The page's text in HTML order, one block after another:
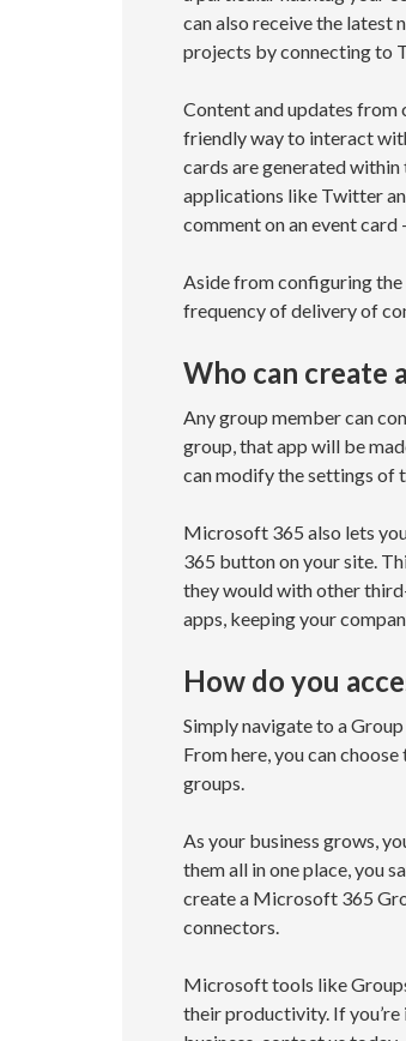
can also receive the latest
projects by connecting to
Content and updates from
friendly way to interact
cards are generated
applications like Twitter
comment on an event
Aside from configuring the
frequency of delivery of
Who can create
Any group member can
group, that app will be
can modify the settings of
Microsoft 365 also lets
365 button on your site.
they would with other
apps, keeping your
How do you
Simply navigate to a
From here, you can
groups.
As your business grows,
them all in one place, you
create a Microsoft 365
connectors.
Microsoft tools like
their productivity. If